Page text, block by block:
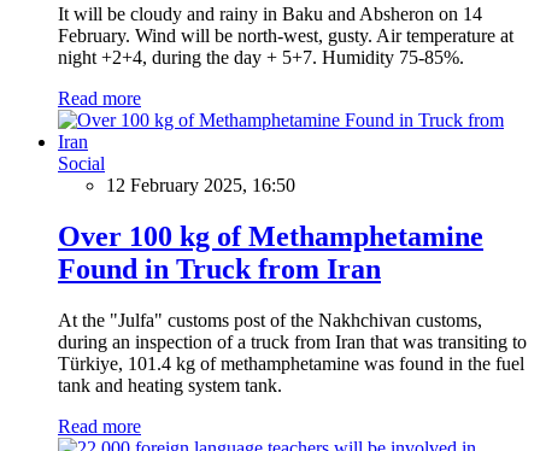
It will be cloudy and rainy in Baku and Absheron on 14
February. Wind will be north-west, gusty. Air temperature at
night +2+4, during the day + 5+7. Humidity 75-85%.
Read more
Social
12 February 2025, 16:50
Over 100 kg of Methamphetamine
Found in Truck from Iran
At the "Julfa" customs post of the Nakhchivan customs,
during an inspection of a truck from Iran that was transiting to
Türkiye, 101.4 kg of methamphetamine was found in the fuel
tank and heating system tank.
Read more